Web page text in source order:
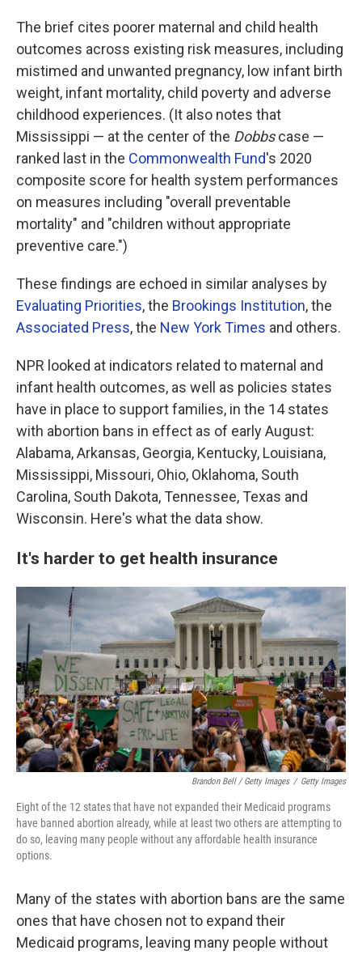
The brief cites poorer maternal and child health
outcomes across existing risk measures, including
mistimed and unwanted pregnancy, low infant birth
weight, infant mortality, child poverty and adverse
childhood experiences. (It also notes that
Mississippi — at the center of the Dobbscase —
ranked last in the Commonwealth Fund's 2020
composite score for health system performances
on measures including "overall preventable
mortality" and "children without appropriate
preventive care.")
These findings are echoed in similar analyses by
Evaluating Priorities, the Brookings Institution, the
Associated Press, the New York Times and others.
NPR looked at indicators related to maternal and
infant health outcomes, as well as policies states
have in place to support families, in the 14 states
with abortion bans in effect as of early August:
Alabama, Arkansas, Georgia, Kentucky, Louisiana,
Mississippi, Missouri, Ohio, Oklahoma, South
Carolina, South Dakota, Tennessee, Texas and
Wisconsin. Here's what the data show.
It's harder to get health insurance
Brandon Bell / Getty Images / Getty Images
Eight of the 12 states that have not expanded their Medicaid programs
have banned abortion already, while at least two others are attempting to
do so, leaving many people without any affordable health insurance
options.
Many of the states with abortion bans are the same
ones that have chosen not to expand their
Medicaid programs, leaving many people without